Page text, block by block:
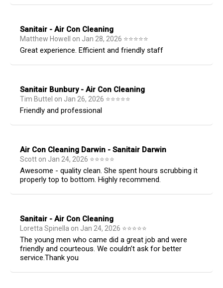
Sanitair - Air Con Cleaning
Matthew Howell on Jan 28, 2026 ⭐⭐⭐⭐⭐
Great experience. Efficient and friendly staff
Sanitair Bunbury - Air Con Cleaning
Tim Buttel on Jan 26, 2026 ⭐⭐⭐⭐⭐
Friendly and professional
Air Con Cleaning Darwin - Sanitair Darwin
Scott on Jan 24, 2026 ⭐⭐⭐⭐⭐
Awesome - quality clean. She spent hours scrubbing it
properly top to bottom. Highly recommend.
Sanitair - Air Con Cleaning
Loretta Spinella on Jan 24, 2026 ⭐⭐⭐⭐⭐
The young men who came did a great job and were
friendly and courteous. We couldn’t ask for better
service.Thank you